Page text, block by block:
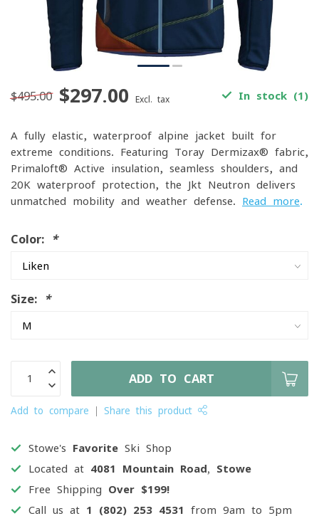
$495.00 $297.00 Excl. tax In stock (1)
A fully elastic, waterproof alpine jacket built for
extreme conditions. Featuring Toray Dermizax® fabric,
Primaloft® Active insulation, seamless shoulders, and
20K waterproof protection, the Jkt Neutron delivers
unmatched mobility and weather defense. Read more.
Color: *
Size: *
ADD TO CART
Add to compare Share this product
Stowe's Favorite Ski Shop
Located at 4081 Mountain Road, Stowe
Free Shipping Over $199!
Call us at 1 (802) 253 4531 from 9am to 5pm